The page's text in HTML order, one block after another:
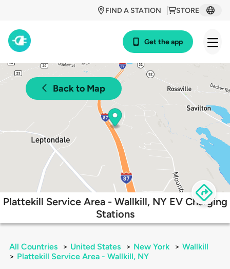
STORE
FIND A STATION
Get the app
Back to Map
Plattekill Service Area - Wallkill, NY EV Charging
Stations
All Countries > United States > New York > Wallkill
> Plattekill Service Area - Wallkill, NY